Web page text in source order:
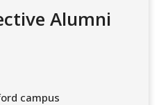
Alumni
campus